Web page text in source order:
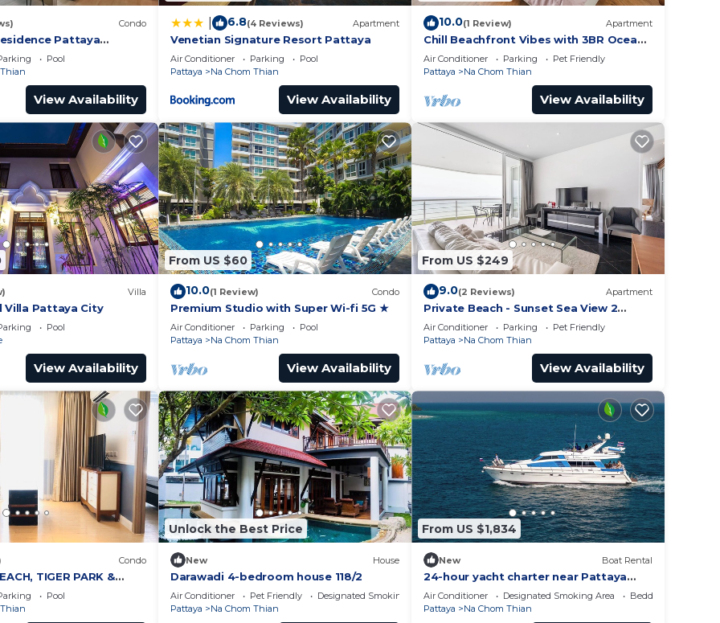
Condo
Pattaya
1BR; Beachfront
Pool
View Availability
6.8(4 Reviews) Apartment
Venetian Signature Resort Pattaya
Air Conditioner Parking
Pool
Pattaya
Na Chom Thian
View Availability
10.0(1 Review) Apartment
Chill Beachfront Vibes with 3BR Ocean
Views & Pool
Air Conditioner Parking
Pet Friendly
Pattaya
Na Chom Thian
View Availability
Villa
Villa Pattaya City
Pool
View Availability
From US $60
10.0(1 Review) Condo
Premium Studio with Super Wi-fi 5G ★
Air Conditioner Parking
Pool
Pattaya
Na Chom Thian
View Availability
From US $249
9.0(2 Reviews) Apartment
Private Beach - Sunset Sea View 2
Bedroom
Air Conditioner Parking
Pet Friendly
Pattaya
Na Chom Thian
View Availability
Condo
TIGER PARK &
Pool
Unlock the Best Price
New House
Darawadi 4-bedroom house 118/2
Air Conditioner Pet Friendly
Designated Smoking Area
Pattaya
Na Chom Thian
From US $1,834
New Boat Rental
24-hour yacht charter near Pattaya
Island.Calm water, privacy and
tranquility
Air Conditioner Designated Smoking Area
Bedding/Linens
Pattaya
Na Chom Thian